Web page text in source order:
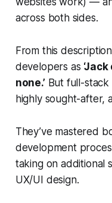
across both sides.
From this
developers as
none.’ But full-
highly sought-after,
They’ve mastered
development
taking on additional
UX/UI design.